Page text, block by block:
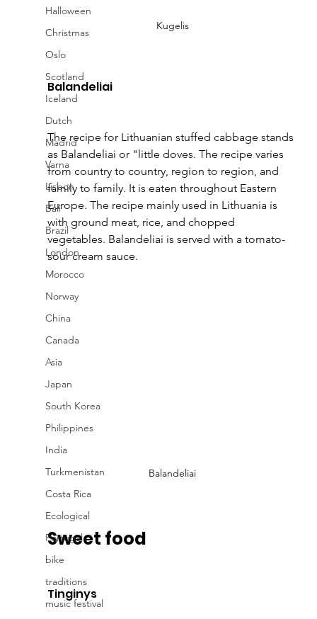
Halloween
Christmas
Oslo
Scotland
Iceland
Dutch
Madrid
Varna
Lisbon
Bali
Brazil
London
Morocco
Norway
China
Canada
Asia
Japan
South Korea
Philippines
India
Turkmenistan
Costa Rica
Ecological
Portugal
bike
traditions
music festival
Kugelis
Balandeliai
The recipe for Lithuanian stuffed cabbage stands
as Balandeliai or "little doves. The recipe varies
from country to country, region to region, and
family to family. It is eaten throughout Eastern
Europe. The recipe mainly used in Lithuania is
with ground meat, rice, and chopped
vegetables. Balandeliai is served with a tomato-
sour cream sauce.
Balandeliai
Sweet food
Tinginys